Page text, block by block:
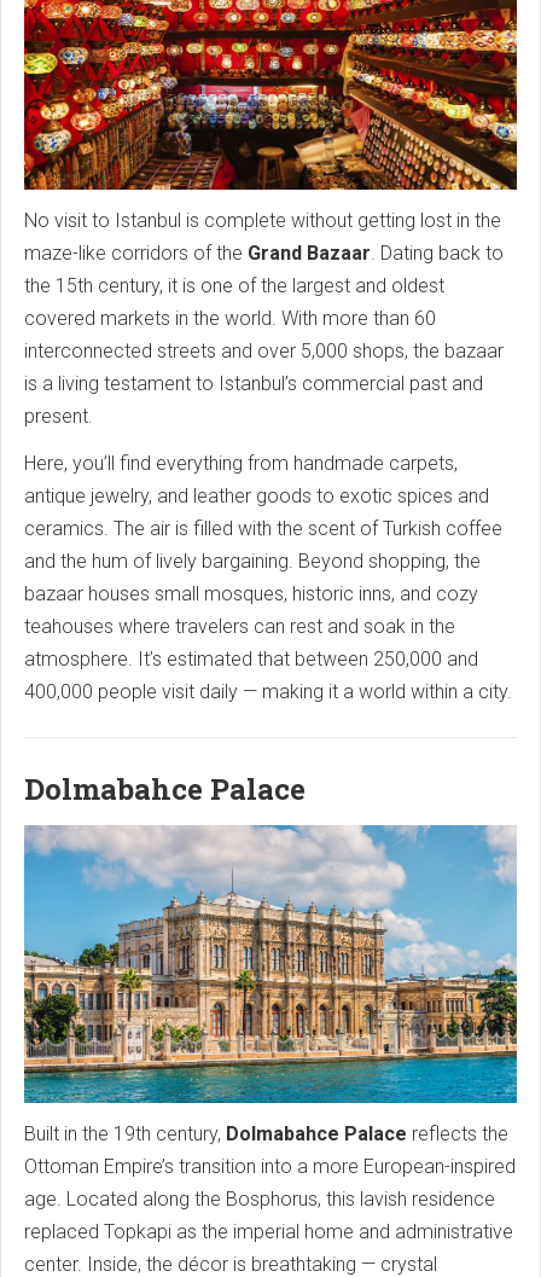
No visit to Istanbul is complete without getting lost in the
maze-like corridors of the Grand Bazaar. Dating back to
the 15th century, it is one of the largest and oldest
covered markets in the world. With more than 60
interconnected streets and over 5,000 shops, the bazaar
is a living testament to Istanbul’s commercial past and
present.
Here, you’ll find everything from handmade carpets,
antique jewelry, and leather goods to exotic spices and
ceramics. The air is filled with the scent of Turkish coffee
and the hum of lively bargaining. Beyond shopping, the
bazaar houses small mosques, historic inns, and cozy
teahouses where travelers can rest and soak in the
atmosphere. It’s estimated that between 250,000 and
400,000 people visit daily — making it a world within a city.
Dolmabahce Palace
Built in the 19th century, Dolmabahce Palace reflects the
Ottoman Empire’s transition into a more European-inspired
age. Located along the Bosphorus, this lavish residence
replaced Topkapi as the imperial home and administrative
center. Inside, the décor is breathtaking — crystal